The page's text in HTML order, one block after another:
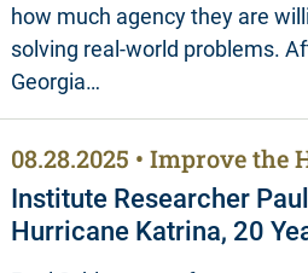
how much agency they are
solving real-world problems.
Georgia…
08.28.2025 Improve the
Institute Researcher
Hurricane Katrina, 20